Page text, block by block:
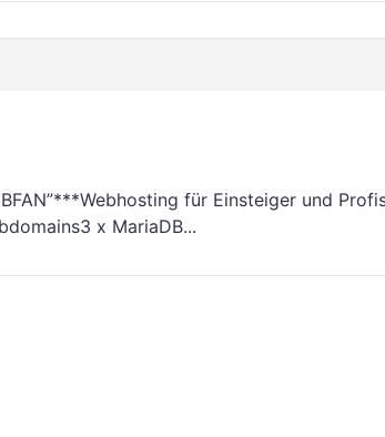
für Einsteiger und
x MariaDB...